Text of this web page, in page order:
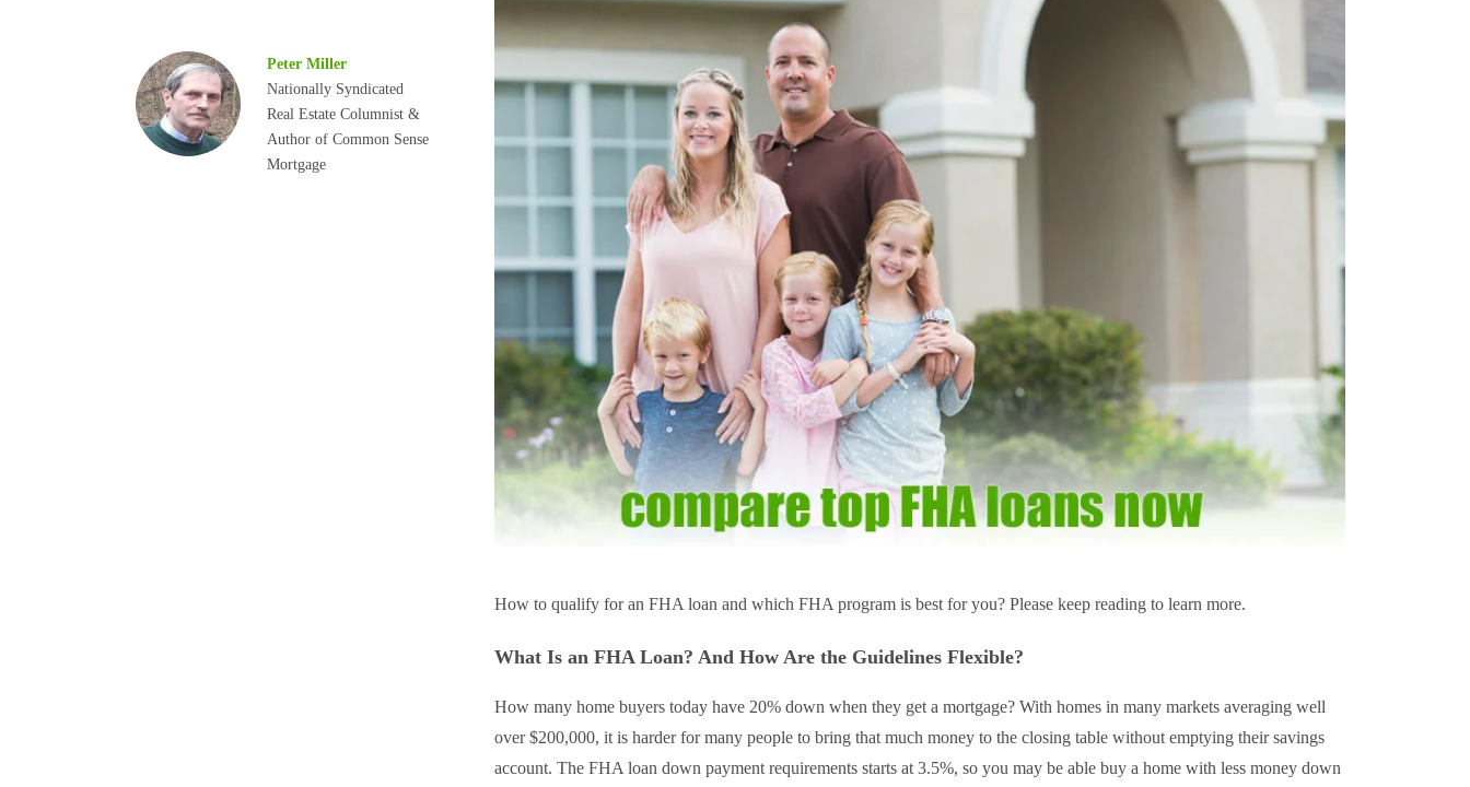
Peter Miller
Nationally Syndicated
Real Estate Columnist &
Author of Common Sense
Mortgage
How to qualify for an FHA loan and which FHA program is best for you? Please keep reading to learn more.
What Is an FHA Loan? And How Are the Guidelines Flexible?
How many home buyers today have 20% down when they get a mortgage? With homes in many markets averaging well
over $200,000, it is harder for many people to bring that much money to the closing table without emptying their savings
account. The FHA loan down payment requirements starts at 3.5%, so you may be able buy a home with less money down